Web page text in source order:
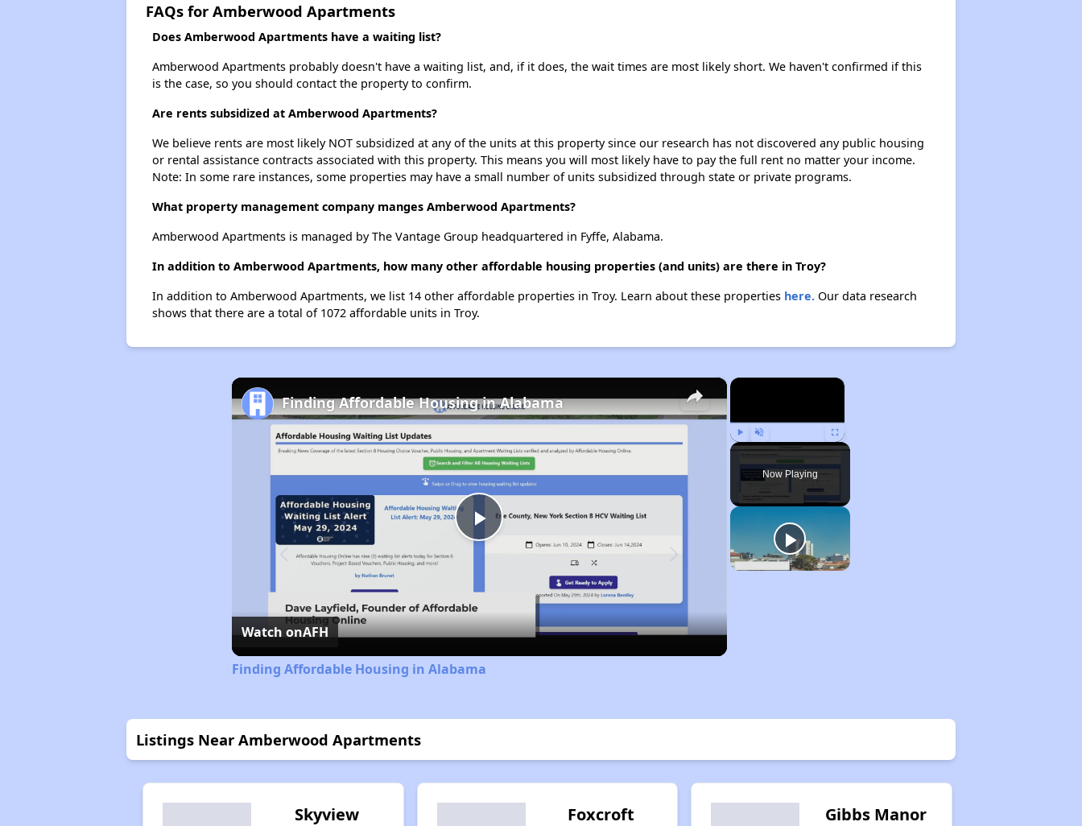
FAQs for Amberwood Apartments
Does Amberwood Apartments have a waiting list?
Amberwood Apartments probably doesn't have a waiting list, and, if it does, the wait times are most likely short. We haven't confirmed if this
is the case, so you should contact the property to confirm.
Are rents subsidized at Amberwood Apartments?
We believe rents are most likely NOT subsidized at any of the units at this property since our research has not discovered any public housing
or rental assistance contracts associated with this property. This means you will most likely have to pay the full rent no matter your income.
Note: In some rare instances, some properties may have a small number of units subsidized through state or private programs.
What property management company manges Amberwood Apartments?
Amberwood Apartments is managed by The Vantage Group headquartered in Fyffe, Alabama.
In addition to Amberwood Apartments, how many other affordable housing properties (and units) are there in Troy?
In addition to Amberwood Apartments, we list 14 other affordable properties in Troy. Learn about these properties here.Our data research
shows that there are a total of 1072 affordable units in Troy.
×
Play Unmute Fullscreen
Now Playing
×
Play
Video
Finding Affordable Housing in Alabama
Watch onAFH
Finding Affordable Housing in Alabama
Listings Near Amberwood Apartments
Skyview
Foxcroft
Gibbs Manor